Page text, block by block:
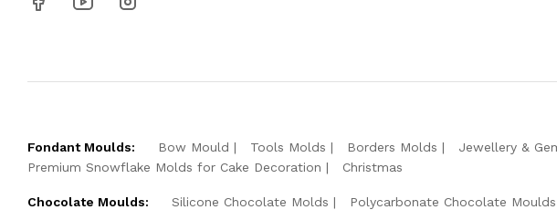
Fondant Moulds: Bow Mould Tools Molds Borders Molds Jewellery &
Premium Snowflake Molds for Cake Decoration
Christmas
Chocolate Moulds: Silicone Chocolate Molds Polycarbonate Chocolate Moulds